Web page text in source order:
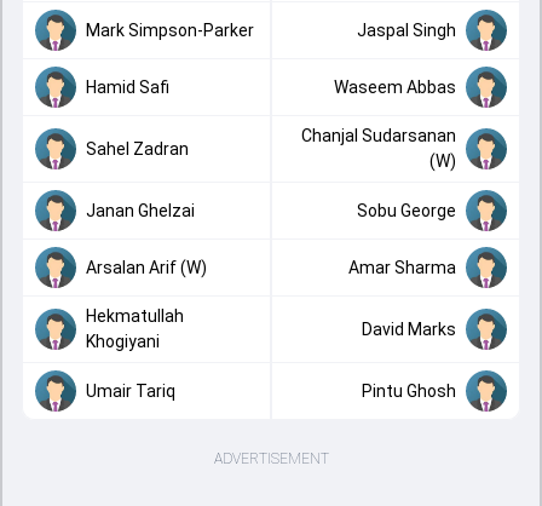
Mark Simpson-Parker Jaspal Singh
Hamid Safi Waseem Abbas
Sahel Zadran
Chanjal Sudarsanan
(W)
Janan Ghelzai Sobu George
Arsalan Arif (W) Amar Sharma
Hekmatullah
Khogiyani
David Marks
Umair Tariq Pintu Ghosh
ADVERTISEMENT